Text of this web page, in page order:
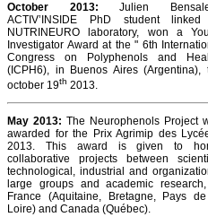
October 2013:Julien
ACTIV’INSIDE PhD student
NUTRINEURO laboratory, won a
Investigator Award at the " 6th
Congress on Polyphenols and
(ICPH6), in Buenos Aires (Argentina),
october 19th 2013.
May 2013: The Neurophenols Project
awarded for the Prix Agrimip des
2013. This award is given to
collaborative projects between
technological, industrial and
large groups and academic
France (Aquitaine, Bretagne, Pays
Loire) and Canada (Québec).